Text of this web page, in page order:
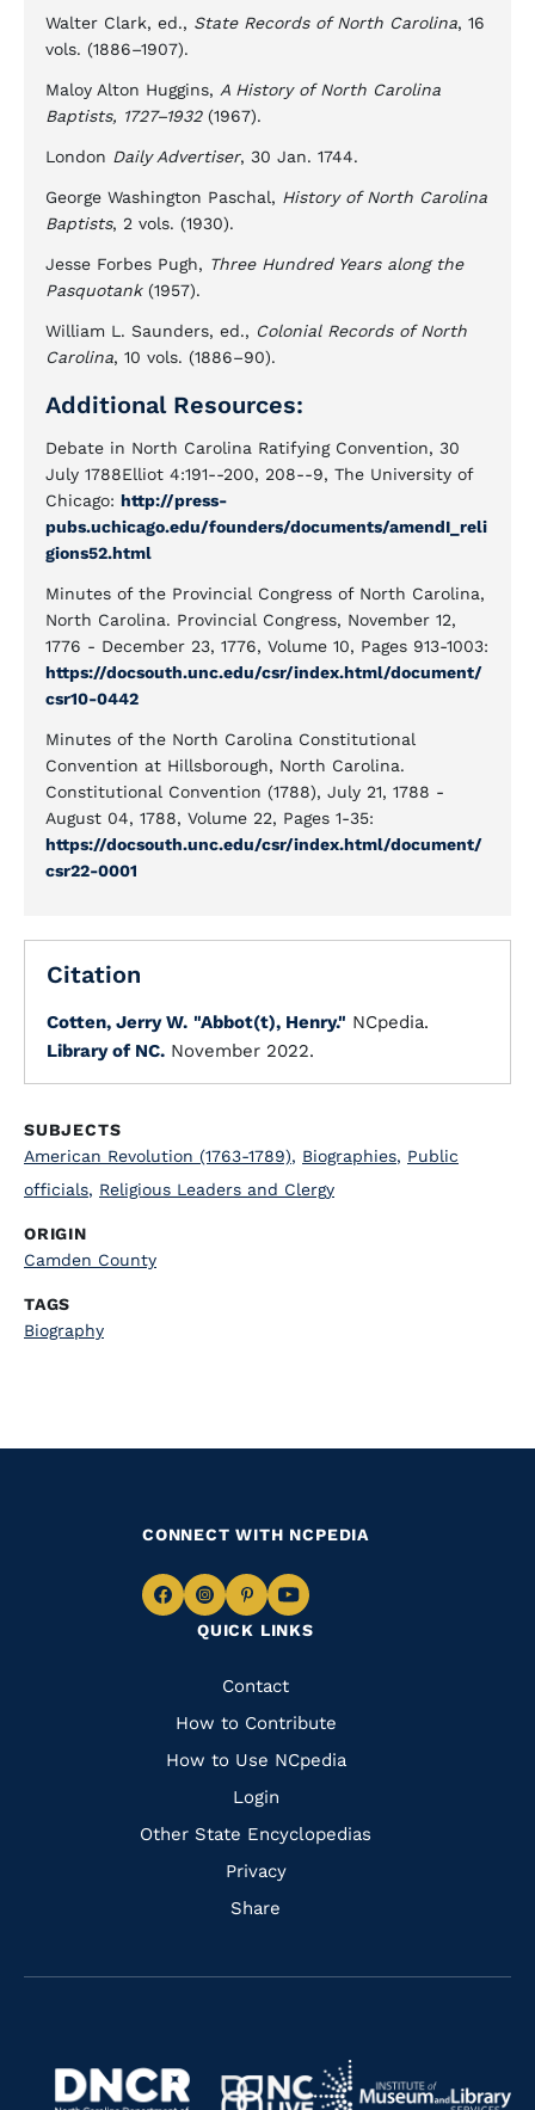
Walter Clark, ed., State Records of North Carolina, 16
vols. (1886–1907).
Maloy Alton Huggins, A History of North Carolina
Baptists, 1727–1932(1967).
London Daily Advertiser, 30 Jan. 1744.
George Washington Paschal, History of North Carolina
Baptists, 2 vols. (1930).
Jesse Forbes Pugh, Three Hundred Years along the
Pasquotank(1957).
William L. Saunders, ed., Colonial Records of North
Carolina, 10 vols. (1886–90).
Additional Resources:
Debate in North Carolina Ratifying Convention, 30
July 1788Elliot 4:191--200, 208--9, The University of
Chicago: http://press-
pubs.uchicago.edu/founders/documents/amendI_reli
gions52.html
Minutes of the Provincial Congress of North Carolina,
North Carolina. Provincial Congress, November 12,
1776 - December 23, 1776, Volume 10, Pages 913-1003:
https://docsouth.unc.edu/csr/index.html/document/
csr10-0442
Minutes of the North Carolina Constitutional
Convention at Hillsborough, North Carolina.
Constitutional Convention (1788), July 21, 1788 -
August 04, 1788, Volume 22, Pages 1-35:
https://docsouth.unc.edu/csr/index.html/document/
csr22-0001
Citation
Cotten, Jerry W. "Abbot(t), Henry." NCpedia.
Library of NC. November 2022.
SUBJECTS
American Revolution (1763-1789), Biographies, Public
officials, Religious Leaders and Clergy
ORIGIN
Camden County
TAGS
Biography
QUICK LINKS
Quick
Links
Contact
How to Contribute
How to Use NCpedia
Login
Other State Encyclopedias
Privacy
Share
CONNECT WITH NCPEDIA
Navigate
Facebook
Navigate
to
Instagram
Navigate
to
Pinterest
Navigate
to
Navigate
Navigate